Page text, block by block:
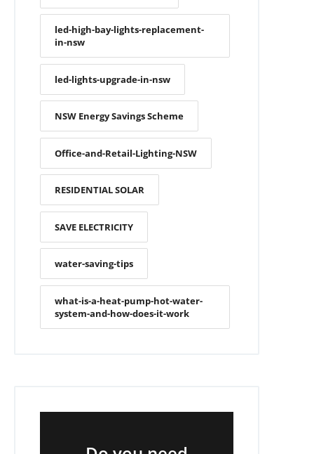
led-high-bay-lights-replacement-
in-nsw
led-lights-upgrade-in-nsw
NSW Energy Savings Scheme
Office-and-Retail-Lighting-NSW
RESIDENTIAL SOLAR
SAVE ELECTRICITY
water-saving-tips
what-is-a-heat-pump-hot-water-
system-and-how-does-it-work